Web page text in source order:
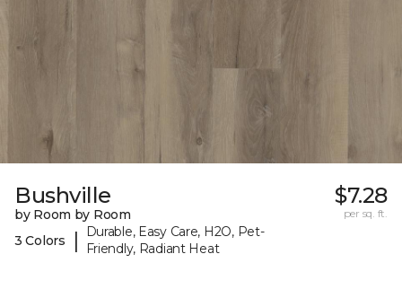
Bushville
by Room by Room
3 Colors
|
Durable, Easy Care, H2O, Pet-
Friendly, Radiant Heat
$7.28
per sq. ft.